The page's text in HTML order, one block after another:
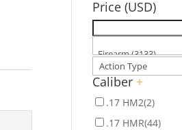
Price (USD)
Caliber +
.17 HM2(2)
.17 HMR(44)